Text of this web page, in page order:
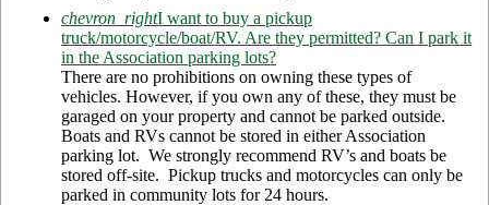
chevron_rightI want to buy a pickup
truck/motorcycle/boat/RV. Are they permitted? Can I park it
in the Association parking lots?
There are no prohibitions on owning these types of
vehicles. However, if you own any of these, they must be
garaged on your property and cannot be parked outside.
Boats and RVs cannot be stored in either Association
parking lot. We strongly recommend RV’s and boats be
stored off-site. Pickup trucks and motorcycles can only be
parked in community lots for 24 hours.